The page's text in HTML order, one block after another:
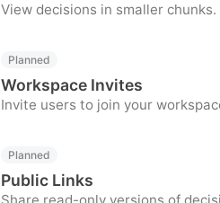
View decisions in smaller chunks.
Planned
Workspace Invites
Invite users to join your
Planned
Public Links